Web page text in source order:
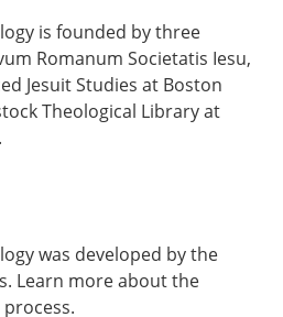
is founded by three
Romanum Societatis Iesu,
Jesuit Studies at Boston
Theological Library at
was developed by the
Learn more about the